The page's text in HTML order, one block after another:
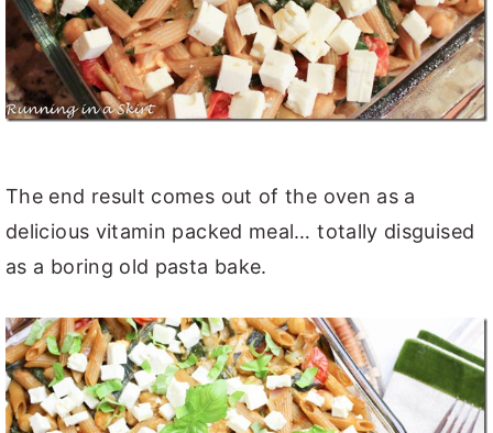
The end result comes out of the oven as a
delicious vitamin packed meal… totally disguised
as a boring old pasta bake.